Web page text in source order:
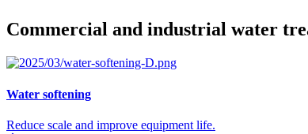
Commercial and industrial water
Water softening
Reduce scale and improve equipment life.